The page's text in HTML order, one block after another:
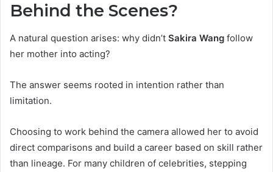
Behind the Scenes?
A natural question arises: why didn’t Sakira Wang follow
her mother into acting?
The answer seems rooted in intention rather than
limitation.
Choosing to work behind the camera allowed her to avoid
direct comparisons and build a career based on skill rather
than lineage. For many children of celebrities, stepping